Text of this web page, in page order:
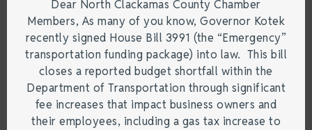
Dear North Clackamas County Chamber
Members, As many of you know, Governor Kotek
recently signed House Bill 3991 (the “Emergency”
transportation funding package) into law. This bill
closes a reported budget shortfall within the
Department of Transportation through significant
fee increases that impact business owners and
their employees, including a gas tax increase to